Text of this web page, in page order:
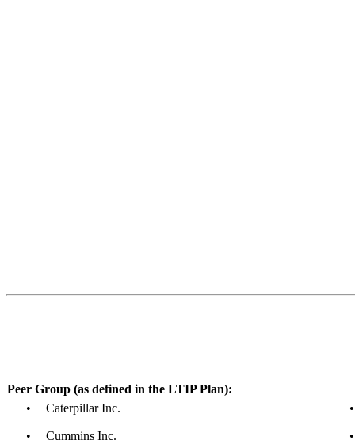
Peer Group (as defined in the LTIP Plan):
•
Caterpillar Inc. •
• Cummins Inc. •